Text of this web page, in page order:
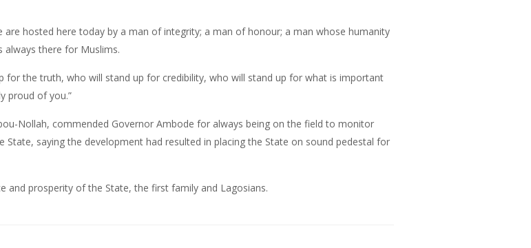
are hosted here today by a man of integrity; a man of honour; a man whose humanity
there for Muslims.
for the truth, who will stand up for credibility, who will stand up for what is important
proud of you.”
Nollah, commended Governor Ambode for always being on the field to monitor
saying the development had resulted in placing the State on sound pedestal for
and prosperity of the State, the first family and Lagosians.